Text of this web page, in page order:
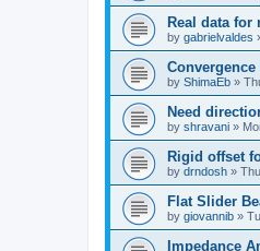
Real data for
by gabrielvaldes
by ShimaEb »
Need
by shravani »
Rigid offset
by drndosh »
Flat Slider
by giovannib »
Impedance